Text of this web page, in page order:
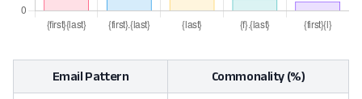
Email Pattern Commonality (%)